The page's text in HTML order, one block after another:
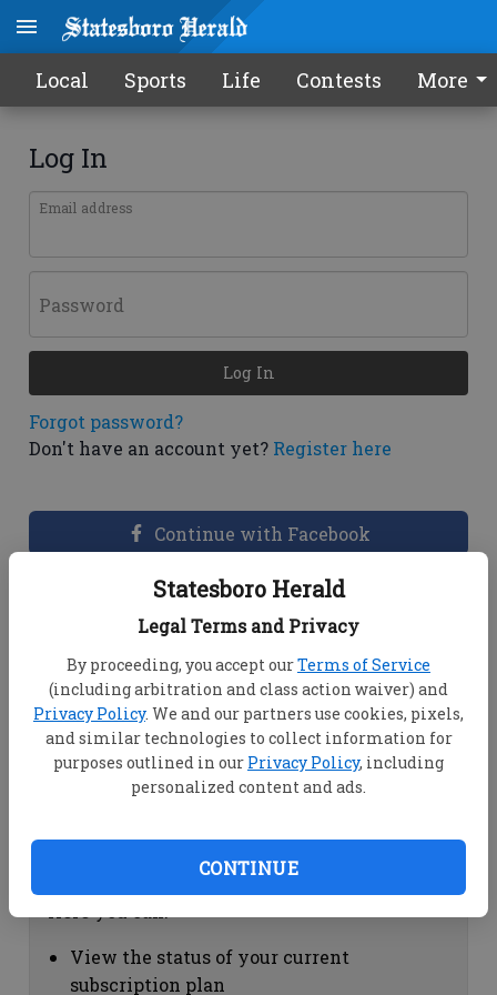
Statesboro Herald
Legal Terms and Privacy
By proceeding, you accept ourTerms of Service
(including arbitration and class action waiver) and
Privacy Policy. We and our partners use cookies, pixels,
and similar technologies to collect information for
purposes outlined in our Privacy Policy, including
personalized content and ads.
CONTINUE
Local Sports Life Contests More
Log In
Email address
Password
Forgot password?
Don't have an account yet? Register here
Log In
Continue with Facebook
Dashboard Help
View your email associated with the
account
Change your password by clicking on
"Change password"
view your order history by clicking on
Subscription Help
View the status of your current
subscription plan